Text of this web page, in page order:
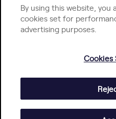
Company
Jellyfish
By using this website,
cookies set for
advertising purposes.
Cookies